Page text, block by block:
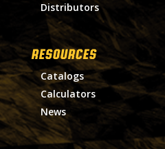
Distributors
RESOURCES
Catalogs
Calculators
News